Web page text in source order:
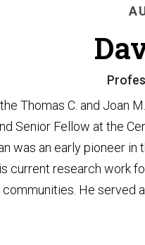
Thomas C. and
Senior Fellow at the
was an early pioneer
current research work
He served